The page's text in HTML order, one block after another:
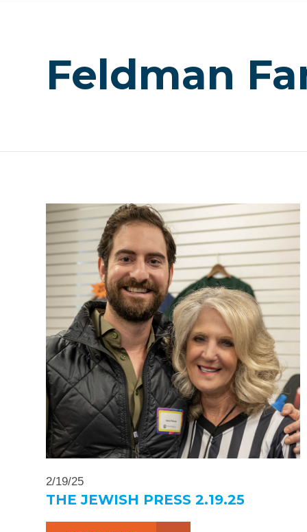
Feldman
2/19/25
THE JEWISH PRESS 2.19.25